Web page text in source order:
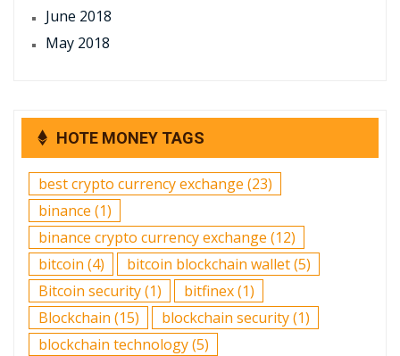
June 2018
May 2018
HOTE MONEY TAGS
best crypto currency exchange (23)
binance (1)
binance crypto currency exchange (12)
bitcoin (4) bitcoin blockchain wallet(5)
Bitcoin security(1) bitfinex(1)
Blockchain (15) blockchain security(1)
blockchain technology(5)